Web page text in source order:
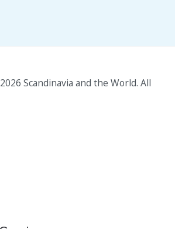
Scandinavia and the World. All